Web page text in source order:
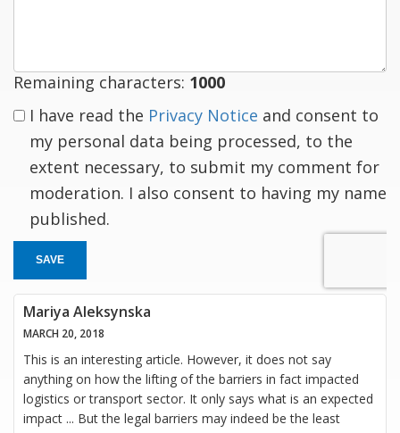
Remaining characters: 1000
I have read the Privacy Notice and consent to
my personal data being processed, to the
extent necessary, to submit my comment for
moderation. I also consent to having my name
published.
SAVE
Mariya Aleksynska
MARCH 20, 2018
This is an interesting article. However, it does not say
anything on how the lifting of the barriers in fact impacted
logistics or transport sector. It only says what is an expected
impact ... But the legal barriers may indeed be the least